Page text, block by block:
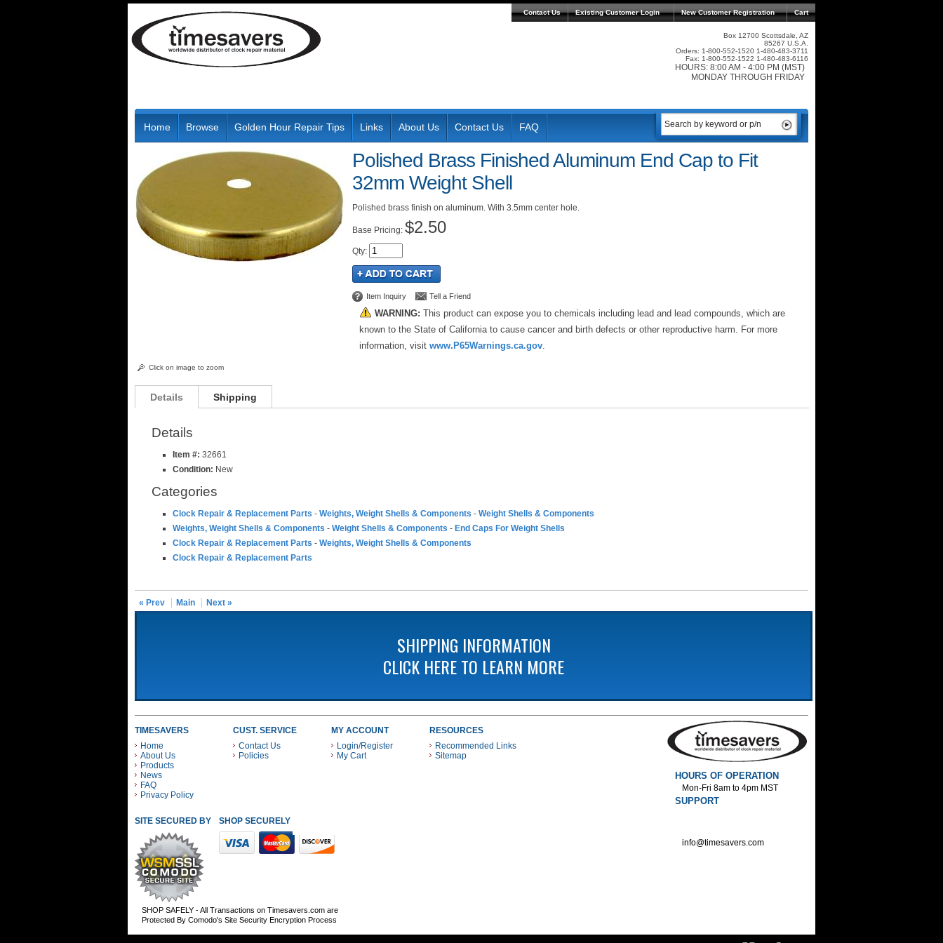
Contact Us Existing Customer Login Cart
New Customer Registration
Box 12700 Scottsdale, AZ
85267 U.S.A.
Orders: 1-800-552-1520 1-480-483-3711
Fax: 1-800-552-1522 1-480-483-6116
HOURS: 8:00 AM - 4:00 PM (MST)
MONDAY THROUGH FRIDAY
Home Browse Golden Hour Repair Tips Links About Us Contact Us FAQ
Click on image to zoom
Polished Brass Finished Aluminum End Cap to Fit
32mm Weight Shell
Polished brass finish on aluminum. With 3.5mm center hole.
Pricing: $2.50
Qty:
Item Inquiry Tell a Friend
WARNING: This product can expose you to chemicals including lead and lead compounds, which are
known to the State of California to cause cancer and birth defects or other reproductive harm. For more
information, visit www.P65Warnings.ca.gov.
Details Shipping
Details
Item #: 32661
Condition: New
Categories
Clock Repair & Replacement Parts - Weights, Weight Shells & Components - Weight Shells & Components
Weights, Weight Shells & Components - Weight Shells & Components - End Caps For Weight Shells
Clock Repair & Replacement Parts - Weights, Weight Shells & Components
Clock Repair & Replacement Parts
« Prev Main Next »
SHIPPING INFORMATION
CLICK HERE TO LEARN MORE
TIMESAVERS
Home
About Us
Products
News
FAQ
Privacy Policy
CUST. SERVICE
Contact Us
Policies
MY ACCOUNT
Login/Register
My Cart
RESOURCES
Recommended Links
Sitemap
SITE SECURED BY SHOP SECURELY WITH THESE PAYMENT METHODS
SHOP SAFELY - All Transactions on Timesavers.com are
Protected By Comodo's Site Security Encryption Process
HOURS OF OPERATION
Mon-Fri 8am to 4pm MST
SUPPORT
info@timesavers.com